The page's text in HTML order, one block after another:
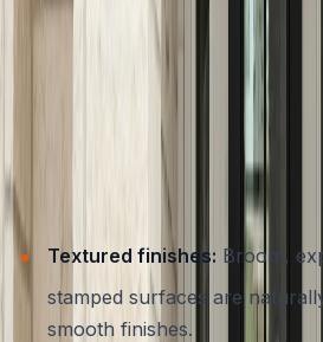
Prioritizing Slip
Austin’s weather can be
events and hot summers that
essential feature for outdoor
installing concrete entryways, it’s
Textured finishes: Broom,
stamped surfaces are
smooth finishes.